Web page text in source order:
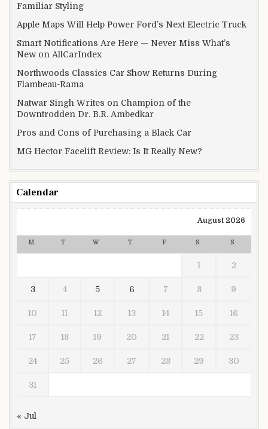
Familiar Styling
Apple Maps Will Help Power Ford’s Next Electric Truck
Smart Notifications Are Here — Never Miss What’s
New on AllCarIndex
Northwoods Classics Car Show Returns During
Flambeau-Rama
Natwar Singh Writes on Champion of the
Downtrodden Dr. B.R. Ambedkar
Pros and Cons of Purchasing a Black Car
MG Hector Facelift Review: Is It Really New?
Calendar
August 2026
M T W T F S S
1 2
3 4 5 6 7 8 9
10 11 12 13 14 15 16
17 18 19 20 21 22 23
24 25 26 27 28 29 30
31
« Jul